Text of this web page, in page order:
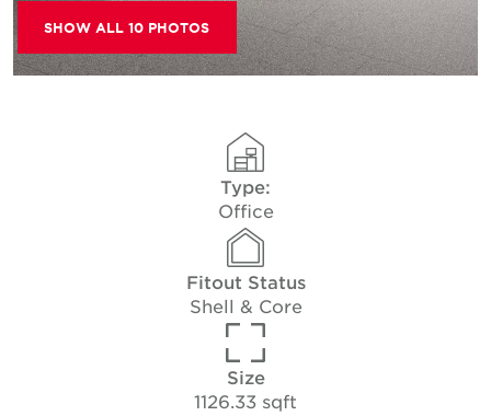
SHOW ALL 10 PHOTOS
Type:
Office
Fitout Status
Shell & Core
Size
1126.33 sqft